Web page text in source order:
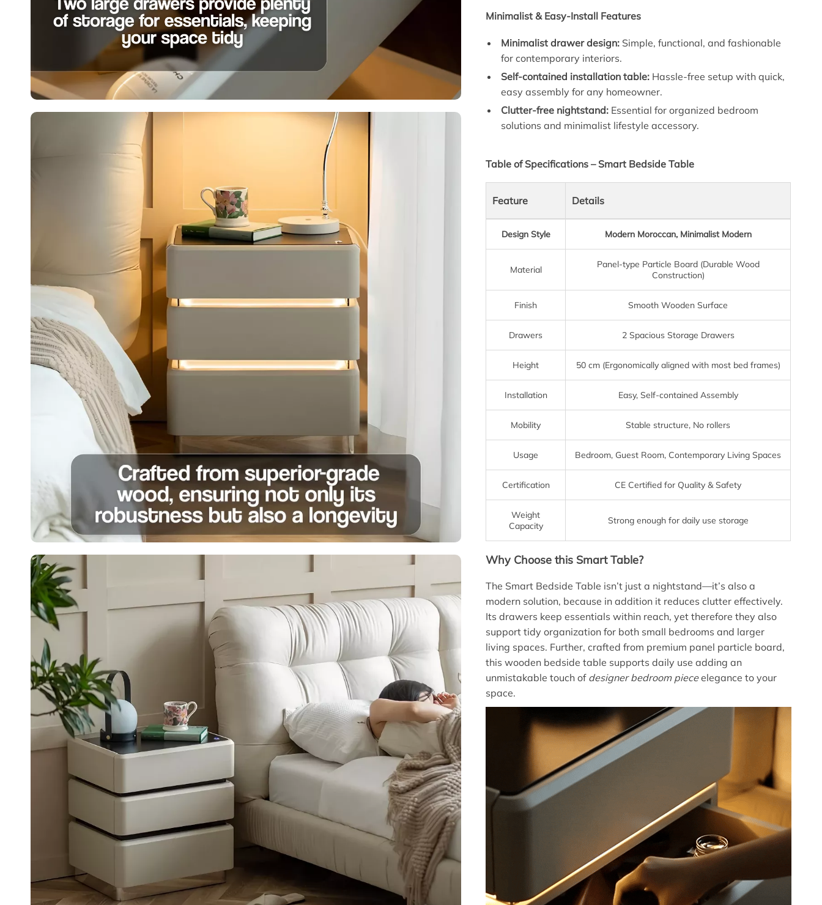
Minimalist & Easy-Install Features
Minimalist drawer design: Simple, functional, and fashionable
for contemporary interiors.
Self-contained installation table: Hassle-free setup with quick,
easy assembly for any homeowner.
Clutter-free nightstand: Essential for organized bedroom
solutions and minimalist lifestyle accessory.
Table of Specifications – Smart Bedside Table
Feature Details
Design Style Modern Moroccan, Minimalist Modern
Material
Panel-type Particle Board (Durable Wood
Construction)
Finish Smooth Wooden Surface
Drawers 2 Spacious Storage Drawers
Height 50 cm (Ergonomically aligned with most bed frames)
Installation Easy, Self-contained Assembly
Mobility Stable structure, No rollers
Usage Bedroom, Guest Room, Contemporary Living Spaces
Certification CE Certified for Quality & Safety
Weight
Capacity
Strong enough for daily use storage
Why Choose this Smart Table?
The Smart Bedside Table isn’t just a nightstand—it’s also a
modern solution, because in addition it reduces clutter effectively.
Its drawers keep essentials within reach, yet therefore they also
support tidy organization for both small bedrooms and larger
living spaces. Further, crafted from premium panel particle board,
this wooden bedside table supports daily use adding an
unmistakable touch of designer bedroom pieceelegance to your
space.